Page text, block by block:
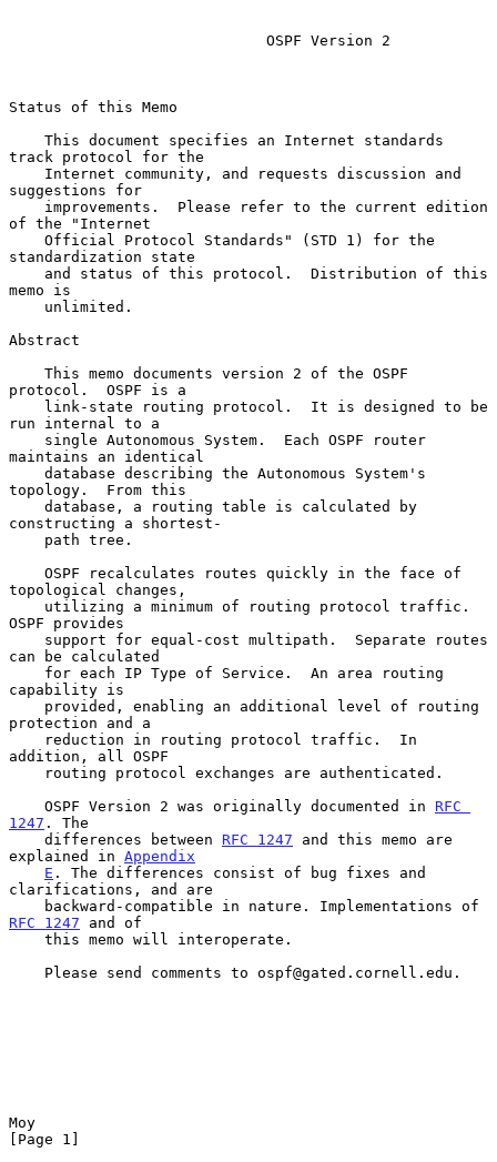
OSPF Version 2
Status of this Memo
track protocol for the
suggestions for
of the "Internet
standardization state
memo is
Abstract
protocol.  OSPF is a
run internal to a
maintains an identical
topology.  From this
constructing a shortest-
topological changes,
OSPF provides
can be calculated
capability is
protection and a
addition, all OSPF
    OSPF Version 2 was originally documented in
RFC
1247 . The
    differences between
RFC 1247 and this memo are
explained in Appendix
E . The differences consist of bug fixes and
clarifications, and are
RFC 1247 and of
Moy
[Page 1]